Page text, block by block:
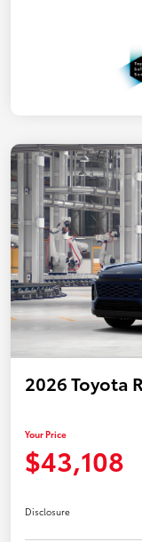
2026 Toyota
Your Price
$43,108
Disclosure